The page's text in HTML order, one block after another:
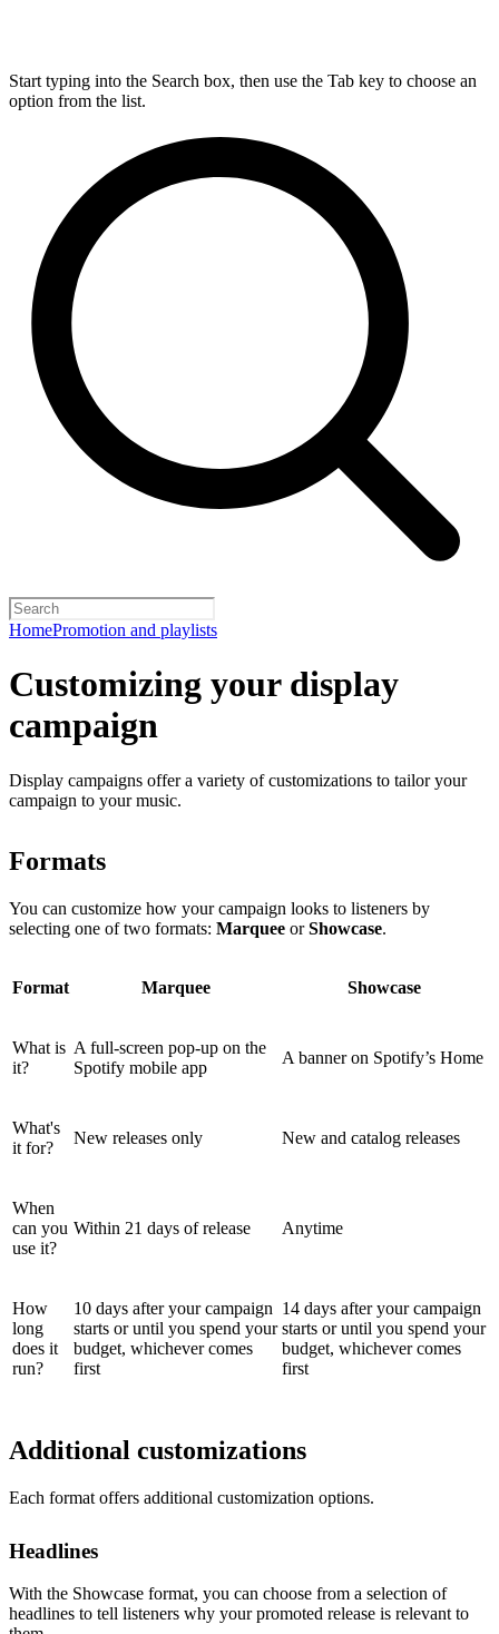
Start typing into the Search box, then use the Tab key to choose an
option from the list.
HomePromotion and playlists
Customizing your display
campaign
Display campaigns offer a variety of customizations to tailor your
campaign to your music.
Formats
You can customize how your campaign looks to listeners by
selecting one of two formats: Marquee orShowcase.
Format Marquee Showcase
What is
it?
A full-screen pop-up on the
Spotify mobile app
A banner on Spotify’s Home
What's
it for?
New releases only New and catalog releases
When
can you
use it?
Within 21 days of release Anytime
How
long
does it
run?
10 days after your campaign
starts or until you spend your
budget, whichever comes
first
14 days after your campaign
starts or until you spend your
budget, whichever comes
first
Additional customizations
Each format offers additional customization options.
Headlines
With the Showcase format, you can choose from a selection of
headlines to tell listeners why your promoted release is relevant to